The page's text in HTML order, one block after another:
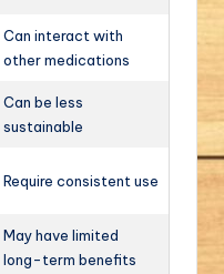
Can interact with
other medications
Can be less
sustainable
Require consistent use
May have limited
long-term benefits